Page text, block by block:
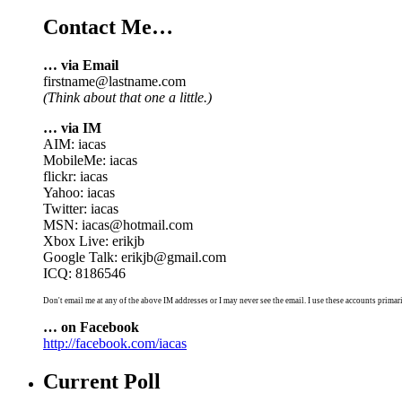
Contact Me…
… via Email
firstname@lastname.com
(Think about that one a little.)
… via IM
AIM: iacas
MobileMe: iacas
flickr: iacas
Yahoo: iacas
Twitter: iacas
MSN: iacas@hotmail.com
Xbox Live: erikjb
Google Talk: erikjb@gmail.com
ICQ: 8186546
Don't email me at any of the above IM addresses or I may never see the email. I use these accounts
… on Facebook
http://facebook.com/iacas
Current Poll